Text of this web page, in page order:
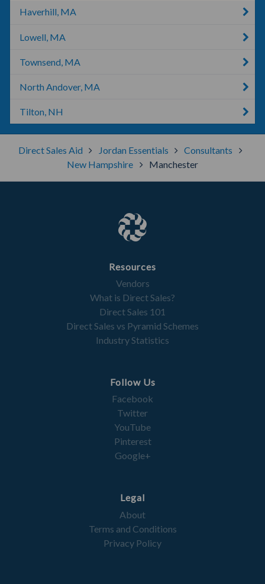
Haverhill, MA
Lowell, MA
Townsend, MA
North Andover, MA
Tilton, NH
Direct Sales Aid Jordan Essentials
Consultants
New Hampshire
Manchester
Resources
Vendors
What is Direct Sales?
Direct Sales 101
Direct Sales vs Pyramid Schemes
Industry Statistics
Follow Us
Facebook
Twitter
YouTube
Pinterest
Google+
Legal
About
Terms and Conditions
Privacy Policy